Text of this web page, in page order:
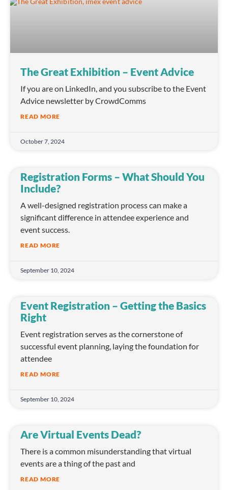
The Great Exhibition – Event Advice
If you are on LinkedIn, and you subscribe to the Event
Advice newsletter by CrowdComms
READ MORE
October 7, 2024
Registration Forms – What Should You
Include?
A well-designed registration process can make a
significant difference in attendee experience and
event success.
READ MORE
September 10, 2024
Event Registration – Getting the Basics
Right
Event registration serves as the cornerstone of
successful event planning, laying the foundation for
attendee
READ MORE
September 10, 2024
Are Virtual Events Dead?
There is a common misunderstanding that virtual
events are a thing of the past and
READ MORE